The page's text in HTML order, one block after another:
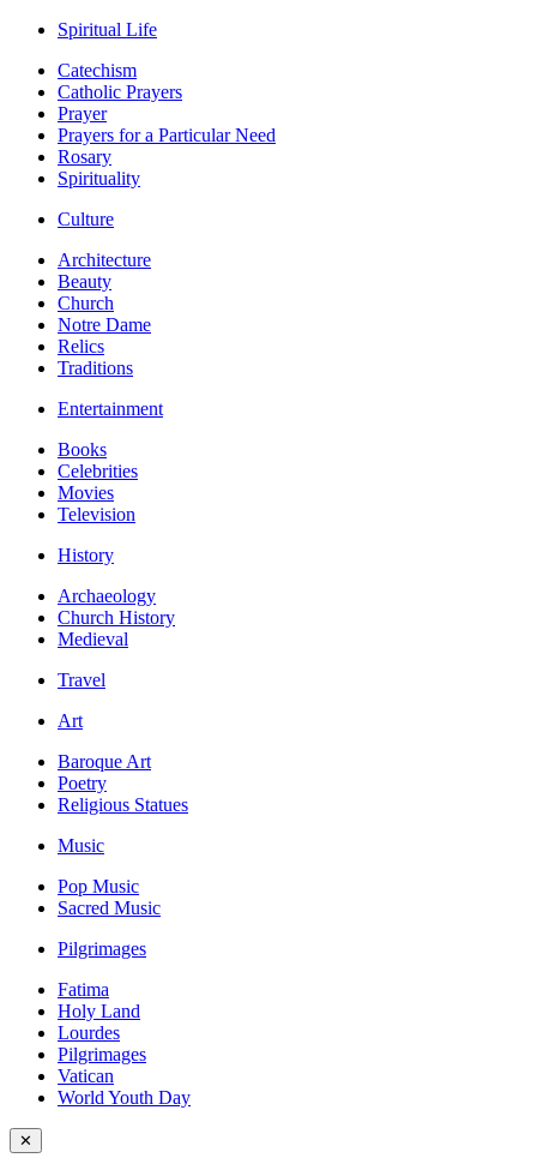
Spiritual Life
Catechism
Catholic Prayers
Prayer
Prayers for a Particular Need
Rosary
Spirituality
Culture
Architecture
Beauty
Church
Notre Dame
Relics
Traditions
Entertainment
Books
Celebrities
Movies
Television
History
Archaeology
Church History
Medieval
Travel
Art
Baroque Art
Poetry
Religious Statues
Music
Pop Music
Sacred Music
Pilgrimages
Fatima
Holy Land
Lourdes
Pilgrimages
Vatican
World Youth Day
✕